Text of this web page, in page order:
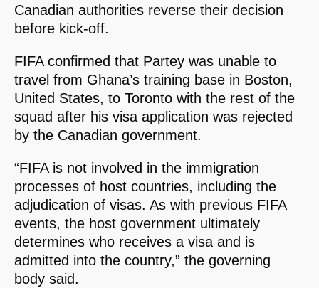
Canadian authorities reverse their decision
before kick-off.
FIFA confirmed that Partey was unable to
travel from Ghana’s training base in Boston,
United States, to Toronto with the rest of the
squad after his visa application was rejected
by the Canadian government.
“FIFA is not involved in the immigration
processes of host countries, including the
adjudication of visas. As with previous FIFA
events, the host government ultimately
determines who receives a visa and is
admitted into the country,” the governing
body said.